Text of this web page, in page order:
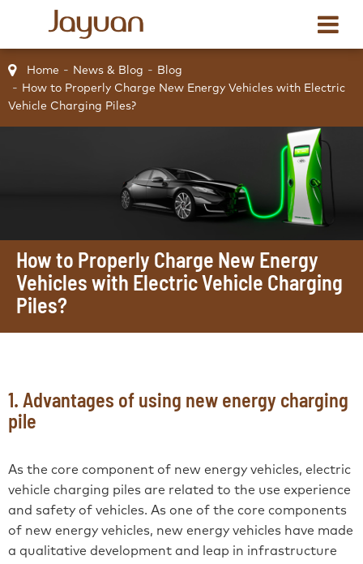
Home News & Blog
Blog
How to Properly Charge New Energy Vehicles with Electric
Vehicle Charging Piles?
How to Properly Charge New Energy
Vehicles with Electric Vehicle Charging
Piles?
1. Advantages of using new energy charging
pile
As the core component of new energy vehicles, electric
vehicle charging piles are related to the use experience
and safety of vehicles. As one of the core components
of new energy vehicles, new energy vehicles have made
a qualitative development and leap in infrastructure